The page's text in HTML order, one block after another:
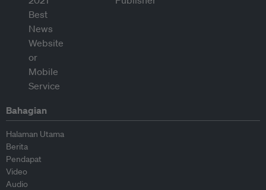
Bahagian
Halaman Utama
Berita
Pendapat
Video
Audio